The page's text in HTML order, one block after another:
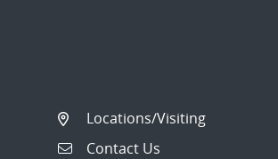
Locations/Visiting
Contact Us